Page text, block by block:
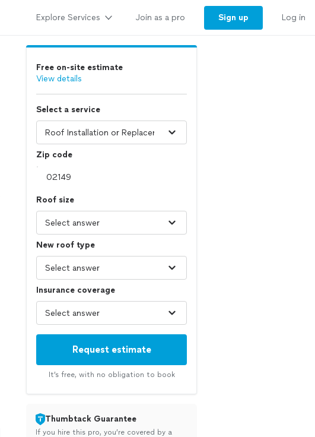
Explore Services Join as a pro Sign up Log in
Free on-site estimate
View details
Select a service
Zip code
Roof size
New roof type
Insurance coverage
Request estimate
It’s free, with no obligation to book
Thumbtack Guarantee
If you hire this pro, you’re covered by a